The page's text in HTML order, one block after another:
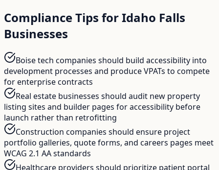
Compliance Tips forIdaho Falls
Businesses
Boise tech companies should build accessibility into
development processes and produce VPATs to compete
for enterprise contracts
Real estate businesses should audit new property
listing sites and builder pages for accessibility before
launch rather than retrofitting
Construction companies should ensure project
portfolio galleries, quote forms, and careers pages meet
WCAG 2.1 AA standards
Healthcare providers should prioritize patient portal